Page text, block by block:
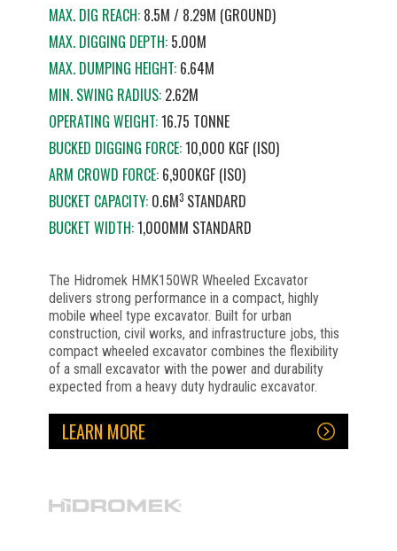
MAX. DIG REACH: 8.5M / 8.29M (GROUND)
MAX. DIGGING DEPTH:5.00M
MAX. DUMPING HEIGHT:6.64M
MIN. SWING RADIUS:2.62M
OPERATING WEIGHT:16.75 TONNE
BUCKED DIGGING FORCE:10,000 KGF (ISO)
ARM CROWD FORCE:6,900KGF (ISO)
BUCKET CAPACITY:0.6M3 STANDARD
BUCKET WIDTH:1,000MM STANDARD
The Hidromek HMK150WR Wheeled Excavator
delivers strong performance in a compact, highly
mobile wheel type excavator. Built for urban
construction, civil works, and infrastructure jobs, this
compact wheeled excavator combines the flexibility
of a small excavator with the power and durability
expected from a heavy duty hydraulic excavator.
LEARN MORE